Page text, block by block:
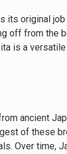
its original
off from the
is a
ancient
of these
Over time,